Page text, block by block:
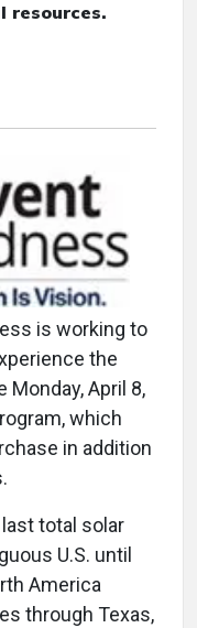
resources.
is working to
the
April 8,
which
in addition
total solar
U.S. until
America
through Texas,